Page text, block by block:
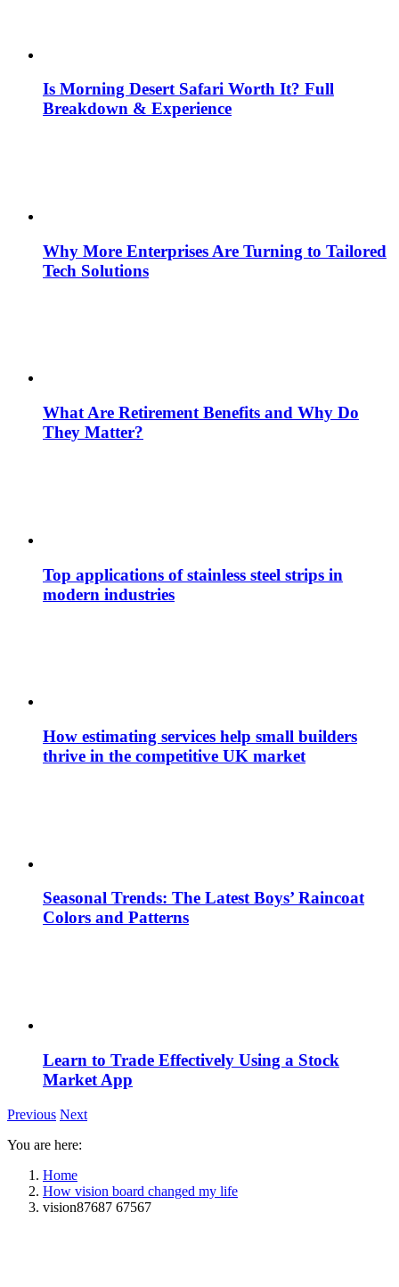
Is Morning Desert Safari Worth It? Full
Breakdown & Experience
Why More Enterprises Are Turning to Tailored
Tech Solutions
What Are Retirement Benefits and Why Do
They Matter?
Top applications of stainless steel strips in
modern industries
How estimating services help small builders
thrive in the competitive UK market
Seasonal Trends: The Latest Boys’ Raincoat
Colors and Patterns
Learn to Trade Effectively Using a Stock
Market App
Previous Next
You are here:
Home
How vision board changed my life
vision87687 67567